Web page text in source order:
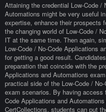
Attaining the credential Low-Code /
Automations might be very useful
expertise, enhance their prospects
the changing world of Low-Code /
IT at the same time. Then again,
Low-Code / No-Code Applications
for getting a good result.
preparation that coincide with the
Applications and Automations
practical side of the Low-Code /
exam scenarios. By having access
Code Applications and
CertCollections, students can put